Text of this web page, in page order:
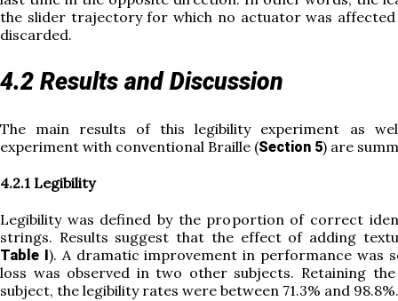
the slider trajectory for which no actuator was
discarded.
4.2 Results and Discussion
The main results of this legibility experiment as
experiment with conventional Braille (Section 5) are
4.2.1 Legibility
Legibility was defined by the proportion of correct
strings. Results suggest that the effect of adding
Table I). A dramatic improvement in performance was
loss was observed in two other subjects. Retaining
subject, the legibility rates were between 71.3% and 98.8%.